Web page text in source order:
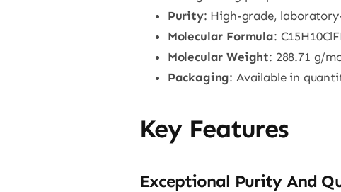
Purity: High-grade,
Molecular Formula:
Molecular Weight: 288.71 g/
Packaging: Available in
Key Features
Exceptional Purity And